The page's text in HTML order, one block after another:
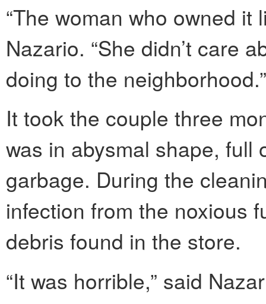
“The woman who owned it
Nazario. “She didn’t care
doing to the neighborhood.”
It took the couple three
was in abysmal shape, full
garbage. During the
infection from the noxious
debris found in the store.
“It was horrible,” said